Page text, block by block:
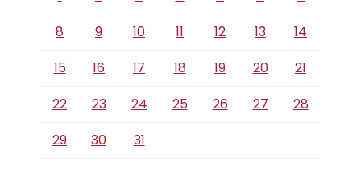
8
9 10 11 12 13
14
15
16 17 18 19 20
21
22
23 24 25 26 27
28
29
30 31